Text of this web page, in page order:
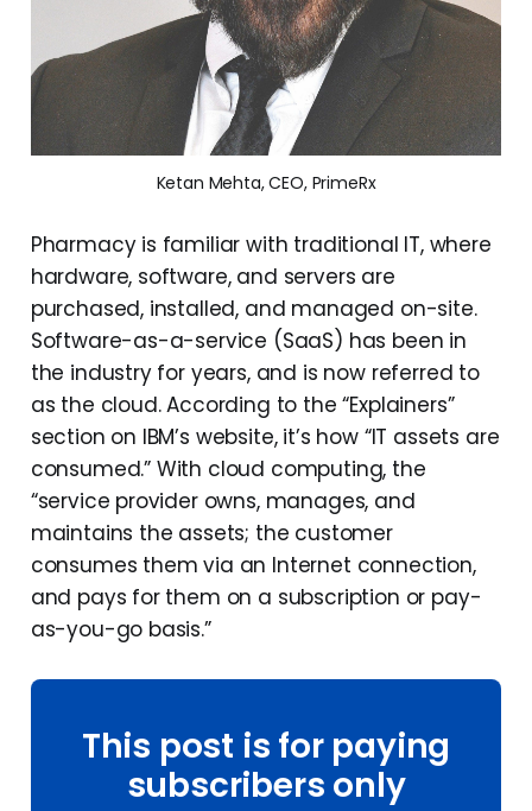
Ketan Mehta, CEO, PrimeRx
Pharmacy is familiar with traditional IT, where
hardware, software, and servers are
purchased, installed, and managed on-site.
Software-as-a-service (SaaS) has been in
the industry for years, and is now referred to
as the cloud. According to the “Explainers”
section on IBM’s website, it’s how “IT assets are
consumed.” With cloud computing, the
“service provider owns, manages, and
maintains the assets; the customer
consumes them via an Internet connection,
and pays for them on a subscription or pay-
as-you-go basis.”
This post is for paying
subscribers only